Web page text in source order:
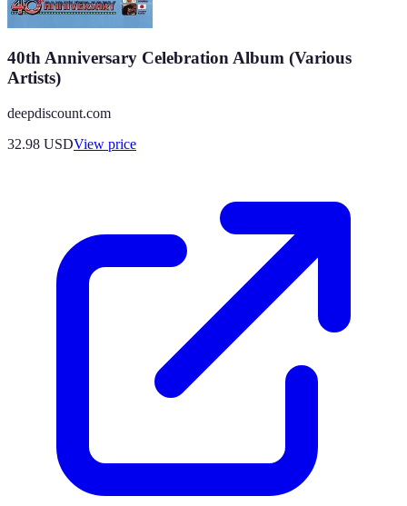
40th Anniversary Celebration Album (Various
Artists)
deepdiscount.com
32.98 USDView price